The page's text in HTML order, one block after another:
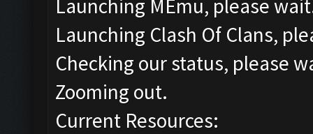
Launching MEmu, please
Launching Clash Of Clans,
Checking our status, please
Zooming out.
Current Resources: